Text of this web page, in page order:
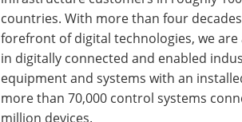
countries. With more than four
forefront of digital technologies, we are
in digitally connected and enabled
equipment and systems with an
more than 70,000 control systems
million devices.